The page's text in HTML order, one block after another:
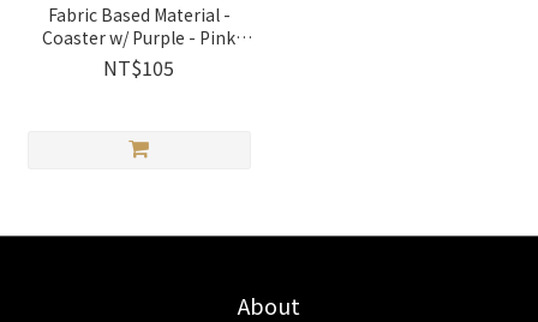
Fabric Based Material -
Coaster w/ Purple - Pink
Rose│2136223 Jeantopia
NT$105
About